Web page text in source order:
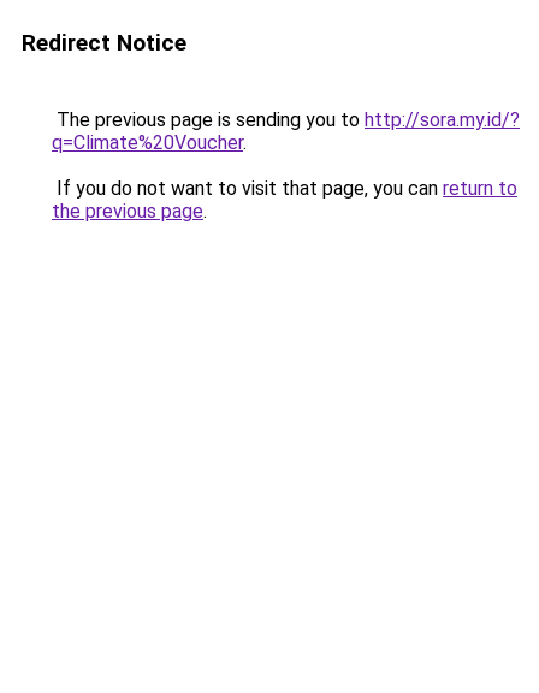
Redirect Notice
The previous page is sending you to http://sora.my.id/?
q=Climate%20Voucher.
If you do not want to visit that page, you can return to
the previous page.